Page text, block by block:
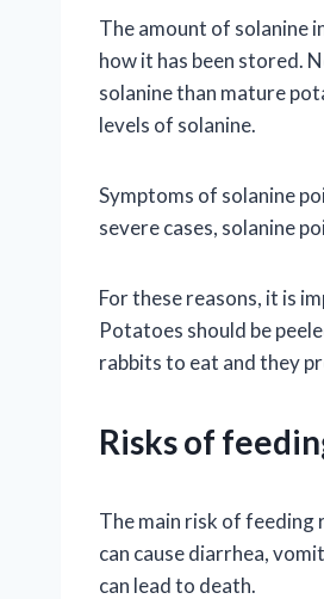
The amount of solanine
how it has been stored.
solanine than mature
levels of solanine.
Symptoms of solanine
severe cases, solanine
For these reasons, it is
Potatoes should be
rabbits to eat and they
Risks of
The main risk of feeding
can cause diarrhea,
can lead to death.